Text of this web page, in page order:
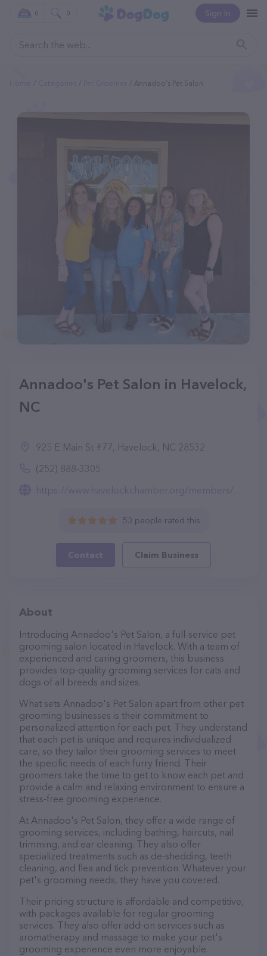
Sign In
0 0
Annadoo's Pet Salon
Annadoo's Pet Salon in Havelock,
NC
925 E Main St #77, Havelock, NC 28532
(252) 888-3305
https://www.havelockchamber.org/members/annadoos-pet-salon-llc
53 people rated this
Contact Claim Business
About
Introducing Annadoo's Pet Salon, a full-service pet
grooming salon located in Havelock. With a team of
experienced and caring groomers, this business
provides top-quality grooming services for cats and
dogs of all breeds and sizes.
What sets Annadoo's Pet Salon apart from other pet
grooming businesses is their commitment to
personalized attention for each pet. They understand
that each pet is unique and requires individualized
care, so they tailor their grooming services to meet
the specific needs of each furry friend. Their
groomers take the time to get to know each pet and
provide a calm and relaxing environment to ensure a
stress-free grooming experience.
At Annadoo's Pet Salon, they offer a wide range of
grooming services, including bathing, haircuts, nail
trimming, and ear cleaning. They also offer
specialized treatments such as de-shedding, teeth
cleaning, and flea and tick prevention. Whatever your
pet's grooming needs, they have you covered.
Their pricing structure is affordable and competitive,
with packages available for regular grooming
services. They also offer add-on services such as
aromatherapy and massage to make your pet's
grooming experience even more enjoyable.